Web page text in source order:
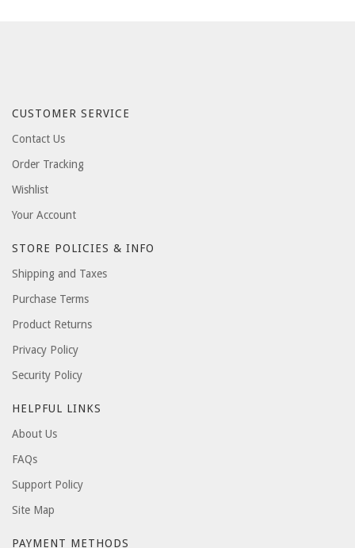
CUSTOMER SERVICE
Contact Us
Order Tracking
Wishlist
Your Account
STORE POLICIES & INFO
Shipping and Taxes
Purchase Terms
Product Returns
Privacy Policy
Security Policy
HELPFUL LINKS
About Us
FAQs
Support Policy
Site Map
PAYMENT METHODS